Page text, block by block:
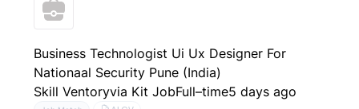
Business Technologist Ui Ux Designer For
Nationaal Security Pune (India)
Skill Ventoryvia Kit JobFull–time5 days ago